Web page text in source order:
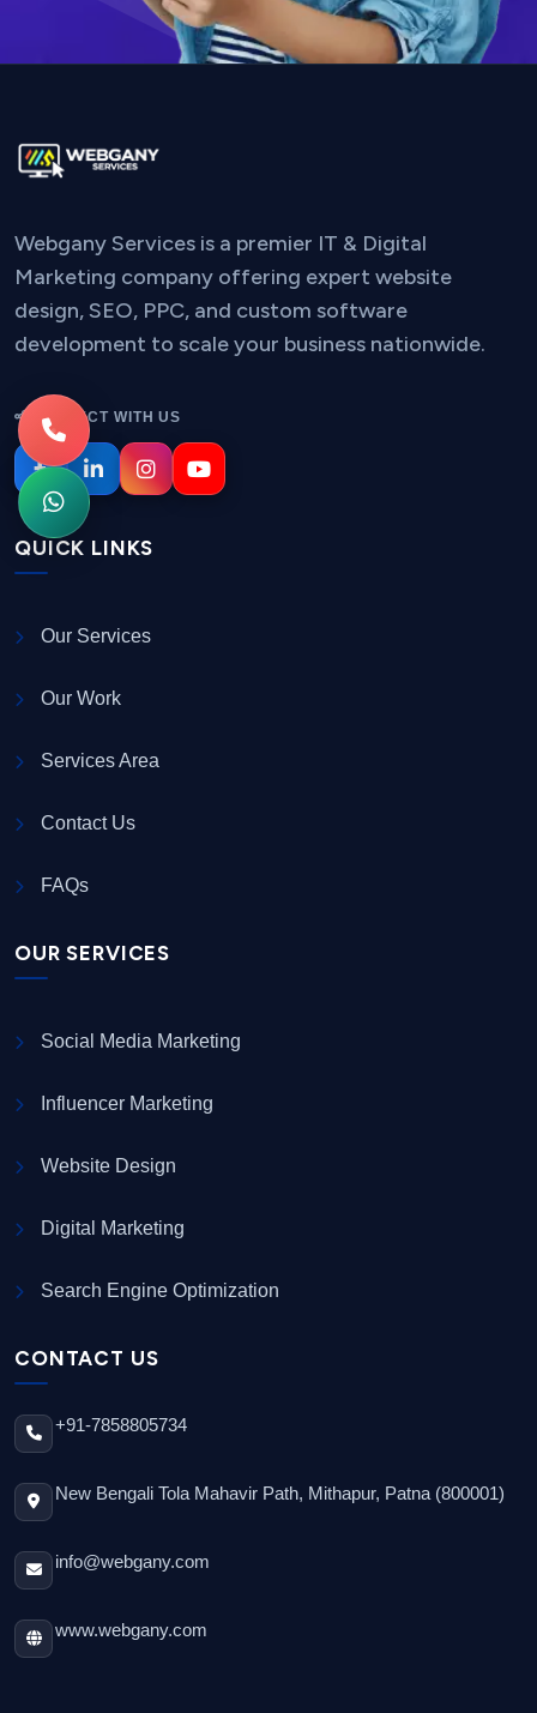
Webgany Services is a premier IT & Digital
Marketing company offering expert website
design, SEO, PPC, and custom software
development to scale your business nationwide.
CONNECT WITH US
QUICK LINKS
Our Services
Our Work
Services Area
Contact Us
FAQs
OUR SERVICES
Social Media Marketing
Influencer Marketing
Website Design
Digital Marketing
Search Engine Optimization
CONTACT US
+91-7858805734
New Bengali Tola Mahavir Path, Mithapur, Patna (800001)
info@webgany.com
www.webgany.com